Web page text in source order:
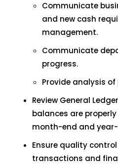
Communicate
and new cash
management.
Communicate
progress.
Provide analysis
Review General
balances are
month-end and
Ensure quality
transactions and